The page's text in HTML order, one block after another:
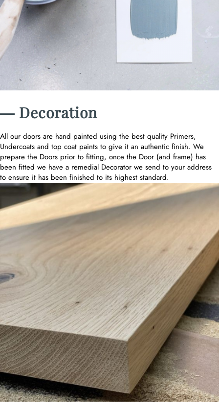
― Decoration
All our doors are hand painted using the best quality Primers,
Undercoats and top coat paints to give it an authentic finish. We
prepare the Doors prior to fitting, once the Door (and frame) has
been fitted we have a remedial Decorator we send to your address
to ensure it has been finished to its highest standard.